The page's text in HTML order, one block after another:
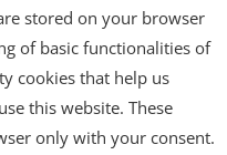
stored on your browser
of basic functionalities of
cookies that help us
this website. These
only with your consent.